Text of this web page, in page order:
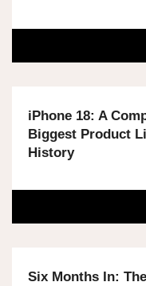
iPhone 18: A
Biggest Product
History
Six Months In: